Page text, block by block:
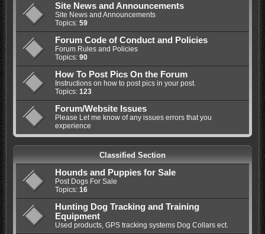
Site News and Announcements
Site News and Announcements
Topics: 59
Forum Code of Conduct and Policies
Forum Rules and Policies
Topics: 90
How To Post Pics On the Forum
Instructions on how to post pics in your post.
Topics: 123
Forum/Website Issues
Please Let me know of any issues errors that you
experience
Classified Section
Hounds and Puppies for Sale
Post Dogs For Sale
Topics: 16
Hunting Dog Tracking and Training
Equipment
Used products, GPS tracking systems Dog Collars ect.